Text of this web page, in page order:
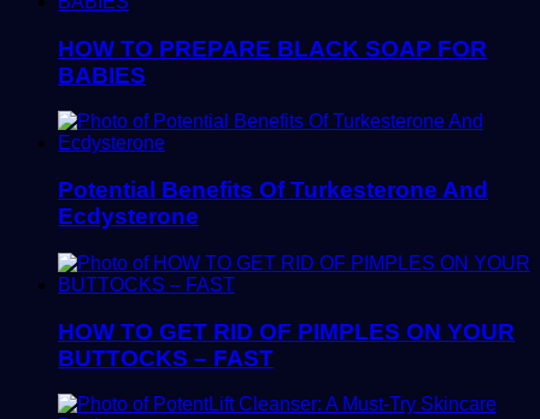
HOW TO PREPARE BLACK SOAP FOR
BABIES
Potential Benefits Of Turkesterone And
Ecdysterone
HOW TO GET RID OF PIMPLES ON YOUR
BUTTOCKS – FAST